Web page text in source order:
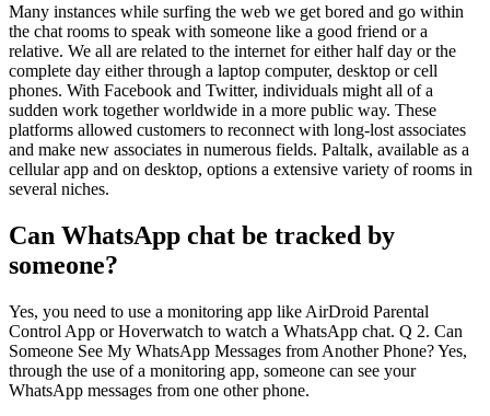
Many instances while surfing the web we get bored and go within
the chat rooms to speak with someone like a good friend or a
relative. We all are related to the internet for either half day or the
complete day either through a laptop computer, desktop or cell
phones. With Facebook and Twitter, individuals might all of a
sudden work together worldwide in a more public way. These
platforms allowed customers to reconnect with long-lost associates
and make new associates in numerous fields. Paltalk, available as a
cellular app and on desktop, options a extensive variety of rooms in
several niches.
Can WhatsApp chat be tracked by
someone?
Yes, you need to use a monitoring app like AirDroid Parental
Control App or Hoverwatch to watch a WhatsApp chat. Q 2. Can
Someone See My WhatsApp Messages from Another Phone? Yes,
through the use of a monitoring app, someone can see your
WhatsApp messages from one other phone.